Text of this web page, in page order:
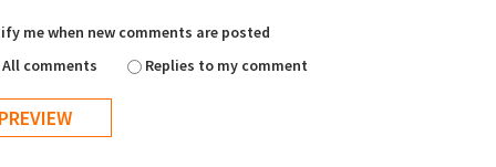
me when new comments are posted
All comments
Replies to my comment